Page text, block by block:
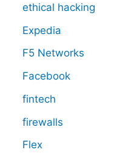
ethical hacking
Expedia
F5 Networks
Facebook
fintech
firewalls
Flex